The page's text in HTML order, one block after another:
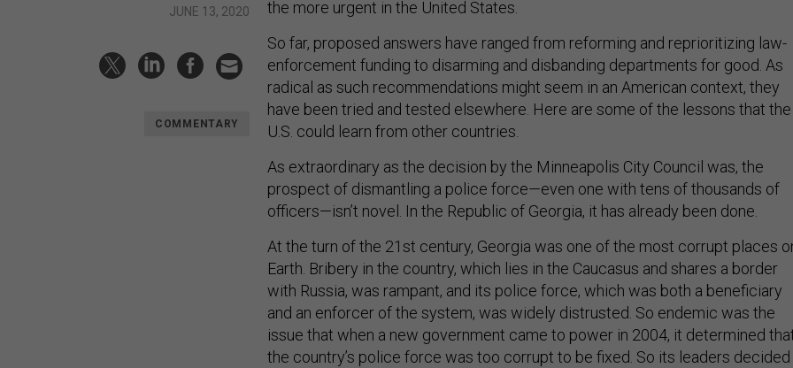
JUNE 13, 2020
COMMENTARY
the more urgent in the United States.
So far, proposed answers have ranged from reforming and reprioritizing law-
enforcement funding to disarming and disbanding departments for good. As
radical as such recommendations might seem in an American context, they
have been tried and tested elsewhere. Here are some of the lessons that the
U.S. could learn from other countries.
As extraordinary as the decision by the Minneapolis City Council was, the
prospect of dismantling a police force—even one with tens of thousands of
officers—isn’t novel. In the Republic of Georgia, it has already been done.
At the turn of the 21st century, Georgia was one of the most corrupt places
Earth. Bribery in the country, which lies in the Caucasus and shares a border
with Russia, was rampant, and its police force, which was both a beneficiary
and an enforcer of the system, was widely distrusted. So endemic was the
issue that when a new government came to power in 2004, it determined
the country’s police force was too corrupt to be fixed. So its leaders decided